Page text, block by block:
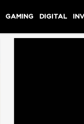
GAMING DIGITAL